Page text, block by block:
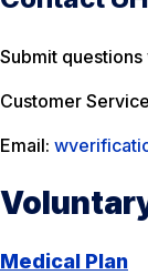
Submit questions
Customer
Email:
Medical Plan